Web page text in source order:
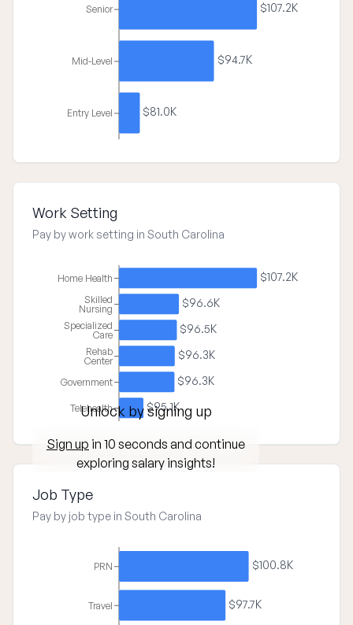
Senior
Mid-Level
Entry Level
$107.2K
$94.7K
$81.0K
Work Setting
Pay by work setting in South Carolina
Home Health
Skilled
Nursing
Specialized
Care
Rehab
Center
Government
Telehealth
$107.2K
$96.6K
$96.5K
$96.3K
$96.3K
$95.1K
Unlock by signing up
Sign up in 10 seconds and continue
exploring salary insights!
Job Type
Pay by job type in South Carolina
PRN
Travel
$100.8K
$97.7K